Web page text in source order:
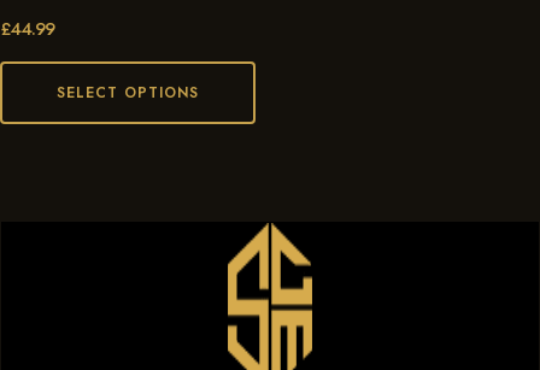
£44.99
SELECT OPTIONS